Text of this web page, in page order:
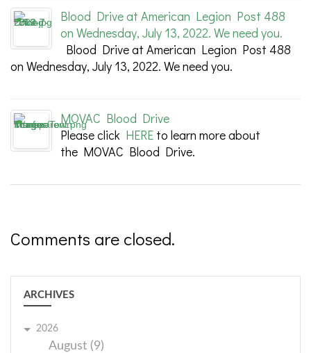
Blood Drive at American Legion Post 488
on Wednesday, July 13, 2022. We need you.
Blood Drive at American Legion Post 488
on Wednesday, July 13, 2022. We need you.
MOVAC Blood Drive
Please click HERE to learn more about
the MOVAC Blood Drive.
Comments are closed.
ARCHIVES
2026
August (9)